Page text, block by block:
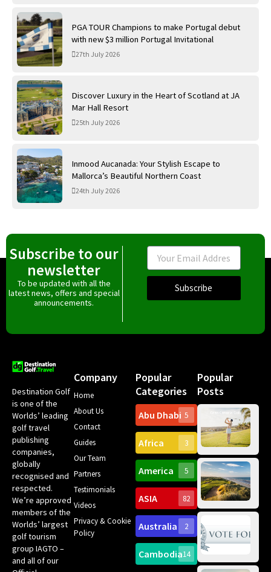
PGA TOUR Champions to make Portugal debut
with new $3 million Portugal Invitational
27th July 2026
Discover Luxury in the Heart of Scotland at JA
Mar Hall Resort
25th July 2026
Inmood Aucanada: Your Stylish Escape to
Mallorca’s Beautiful Northern Coast
24th July 2026
Subscribe to our
newsletter
To be updated with all the
latest news, offers and special
announcements.
Email
Subscribe
Destination Golf
is one of the
Worlds’ leading
golf travel
publishing
companies,
globally
recognised and
respected.
We’re approved
members of the
Worlds’ largest
golf tourism
group IAGTO –
and all of our
Company
Home
About Us
Contact
Guides
Our Team
Partners
Testimonials
Videos
Privacy & Cookie
Policy
Popular
Categories
Abu Dhabi 5
Africa 3
America 5
ASIA 82
Australia 2
Cambodia14
Popular
Posts